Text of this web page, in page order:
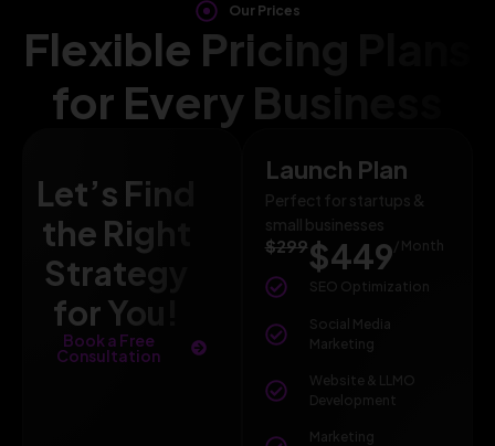
Our Prices
Flexible Pricing Plans
for Every Business
Let’s Find
the Right
Strategy
for You!
Book a Free
Consultation
Launch Plan
Perfect for startups &
small businesses
$299$449 / Month
SEO Optimization
Social Media
Marketing
Website & LLMO
Development
Marketing